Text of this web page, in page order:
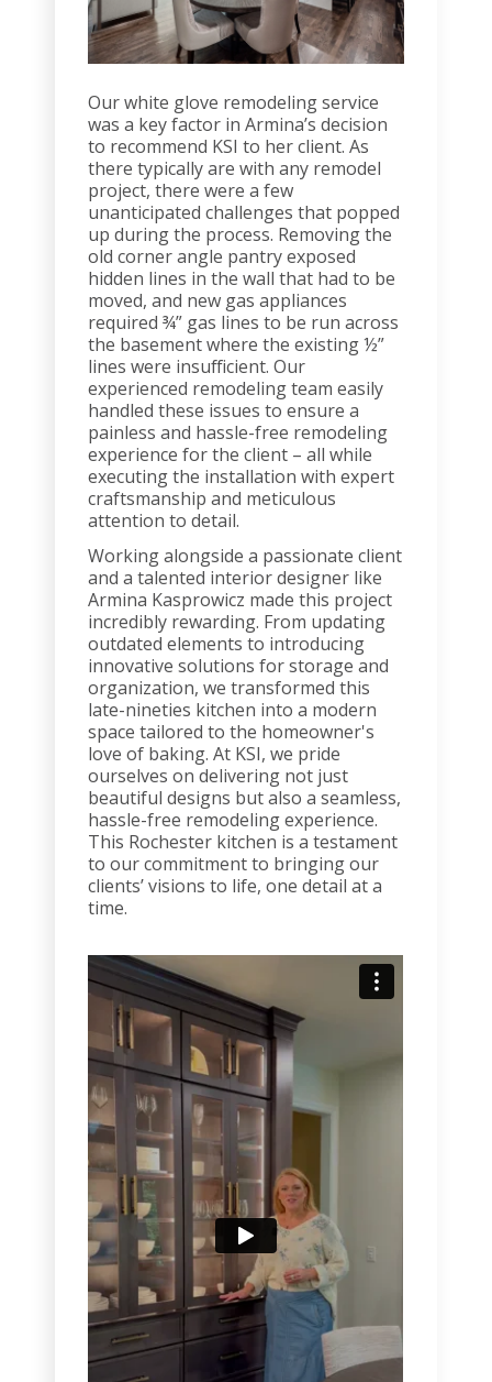
Our white glove remodeling service
was a key factor in Armina’s decision
to recommend KSI to her client. As
there typically are with any remodel
project, there were a few
unanticipated challenges that popped
up during the process. Removing the
old corner angle pantry exposed
hidden lines in the wall that had to be
moved, and new gas appliances
required ¾” gas lines to be run across
the basement where the existing ½”
lines were insufficient. Our
experienced remodeling team easily
handled these issues to ensure a
painless and hassle-free remodeling
experience for the client – all while
executing the installation with expert
craftsmanship and meticulous
attention to detail.
Working alongside a passionate client
and a talented interior designer like
Armina Kasprowicz made this project
incredibly rewarding. From updating
outdated elements to introducing
innovative solutions for storage and
organization, we transformed this
late-nineties kitchen into a modern
space tailored to the homeowner's
love of baking. At KSI, we pride
ourselves on delivering not just
beautiful designs but also a seamless,
hassle-free remodeling experience.
This Rochester kitchen is a testament
to our commitment to bringing our
clients’ visions to life, one detail at a
time.